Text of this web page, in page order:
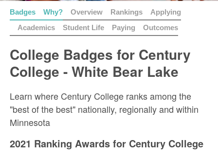
Badges Why? Overview Rankings
Applying
Academics
Student Life Paying Outcomes
College Badges for Century
College - White Bear Lake
Learn where Century College ranks among the
"best of the best" nationally, regionally and within
Minnesota
2021 Ranking Awards for Century College